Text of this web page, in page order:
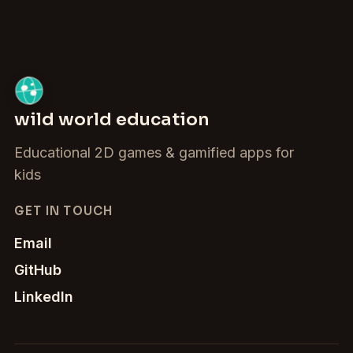
wild world education
Educational 2D games & gamified apps for
kids
GET IN TOUCH
Email
GitHub
LinkedIn